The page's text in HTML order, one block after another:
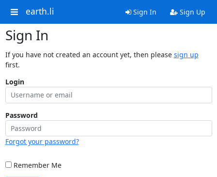
earth.li Sign In Sign Up
Sign In
If you have not created an account yet, then please sign up
first.
Login
Password
Forgot your password?
Remember Me